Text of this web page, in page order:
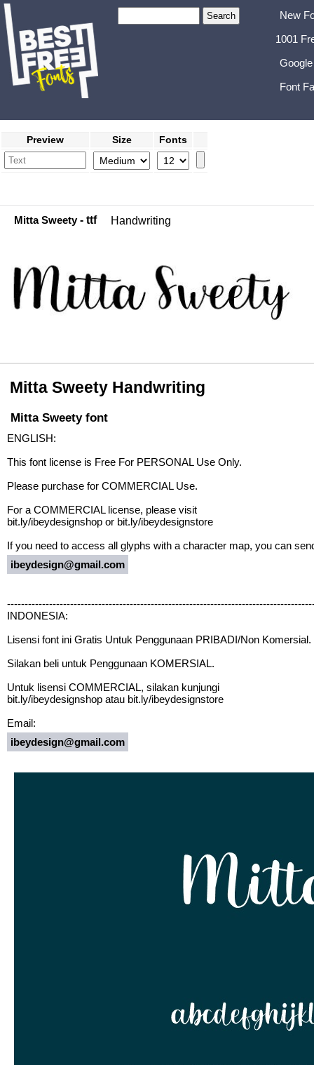
New
1001
Font
Preview Size Fonts
Mitta Sweety- ttf Handwriting
Mitta Sweety Handwriting
Mitta Sweety font
ENGLISH:
This font license is Free For PERSONAL Use Only.
Please purchase for COMMERCIAL Use.
For a COMMERCIAL license, please visit
bit.ly/ibeydesignshop or bit.ly/ibeydesignstore
If you need to access all glyphs with a character map, you can
ibeydesign@gmail.com
INDONESIA:
Lisensi font ini Gratis Untuk Penggunaan PRIBADI/Non Komersial.
Silakan beli untuk Penggunaan KOMERSIAL.
Untuk lisensi COMMERCIAL, silakan kunjungi
bit.ly/ibeydesignshop atau bit.ly/ibeydesignstore
Email:
ibeydesign@gmail.com